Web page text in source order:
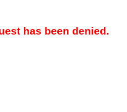
has been denied.